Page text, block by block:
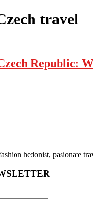
travel
Republic:
hedonist, pasionate